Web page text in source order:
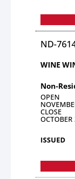
ND-
WINE
Non-
OPEN
CLOSE
ISSUED